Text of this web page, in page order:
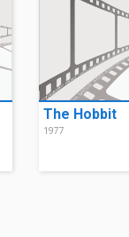
The Hobbit
1977